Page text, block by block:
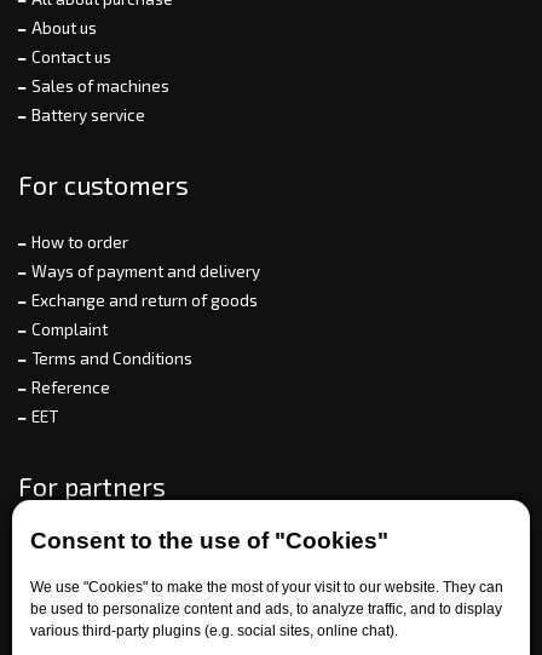
Consent to the use of "Cookies"
We use "Cookies" to make the most of your visit to our website. They can
be used to personalize content and ads, to analyze traffic, and to display
various third-party plugins (e.g. social sites, online chat).
About us
Contact us
Sales of machines
Battery service
For customers
How to order
Ways of payment and delivery
Exchange and return of goods
Complaint
Terms and Conditions
Reference
EET
For partners
Need help?